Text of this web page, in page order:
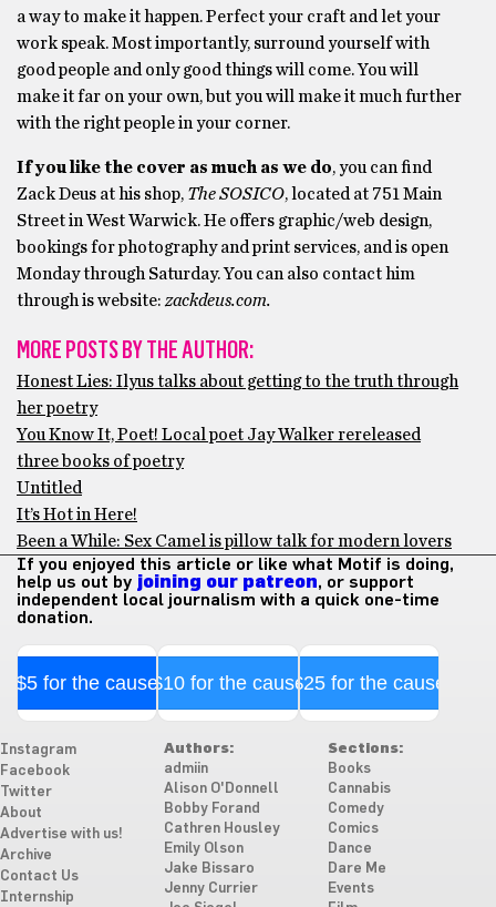
a way to make it happen. Perfect your craft and let your
work speak. Most importantly, surround yourself with
good people and only good things will come. You will
make it far on your own, but you will make it much further
with the right people in your corner.
If you like the cover as much as we do, you can find
Zack Deus at his shop, The SOSICO, located at 751 Main
Street in West Warwick. He offers graphic/web design,
bookings for photography and print services, and is open
Monday through Saturday. You can also contact him
through is website: zackdeus.com.
MORE POSTS BY THE AUTHOR:
Honest Lies: Ilyus talks about getting to the truth through
her poetry
You Know It, Poet! Local poet Jay Walker rereleased
three books of poetry
Untitled
It’s Hot in Here!
Been a While: Sex Camel is pillow talk for modern lovers
If you enjoyed this article or like what Motif is doing,
help us out by joining our patreon, or support
independent local journalism with a quick one-time
donation.
$5 for the cause$10 for the cause$25 for the cause
Instagram
Facebook
Twitter
About
Advertise with us!
Archive
Contact Us
Internship
Authors:
admiin
Alison O'Donnell
Bobby Forand
Cathren Housley
Emily Olson
Jake Bissaro
Jenny Currier
Sections:
Books
Cannabis
Comedy
Comics
Dance
Dare Me
Events